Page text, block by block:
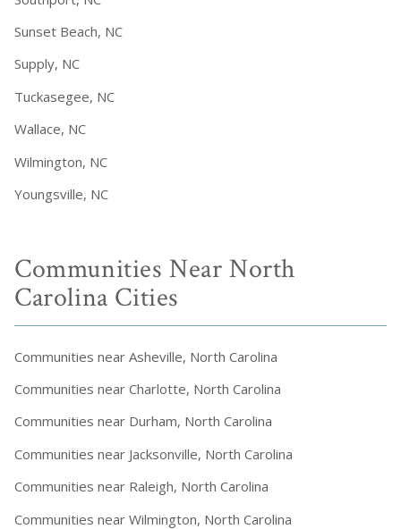
Sunset Beach, NC
Supply, NC
Tuckasegee, NC
Wallace, NC
Wilmington, NC
Youngsville, NC
Communities Near North
Carolina Cities
Communities near Asheville, North Carolina
Communities near Charlotte, North Carolina
Communities near Durham, North Carolina
Communities near Jacksonville, North Carolina
Communities near Raleigh, North Carolina
Communities near Wilmington, North Carolina